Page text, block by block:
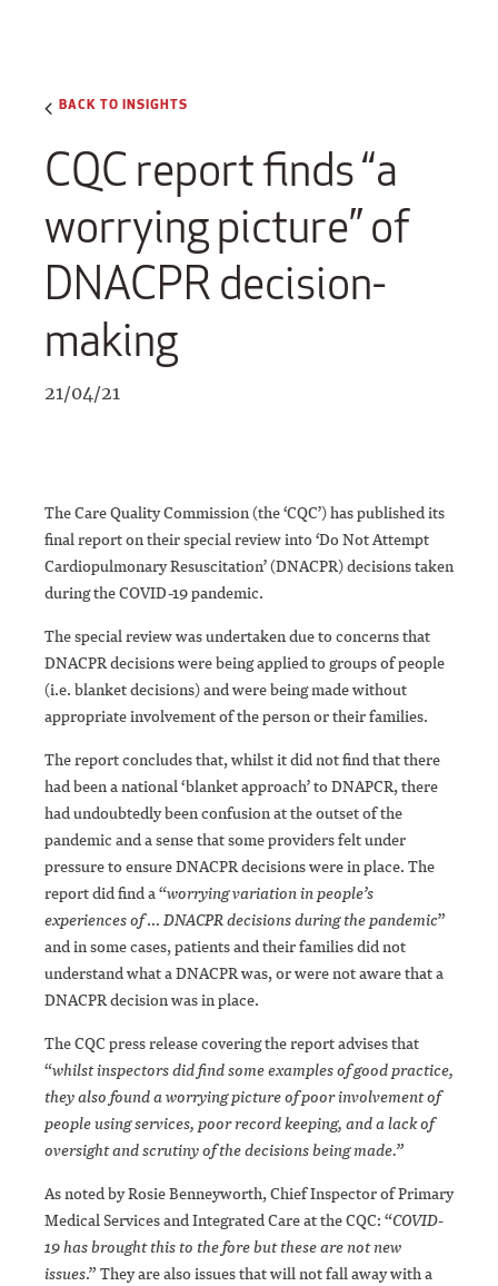
BACK TO INSIGHTS
CQC report finds “a
worrying picture” of
DNACPR decision-
making
21/04/21
The Care Quality Commission (the ‘CQC’) has published its
final report on their special review into ‘Do Not Attempt
Cardiopulmonary Resuscitation’ (DNACPR) decisions taken
during the COVID-19 pandemic.
The special review was undertaken due to concerns that
DNACPR decisions were being applied to groups of people
(i.e. blanket decisions) and were being made without
appropriate involvement of the person or their families.
The report concludes that, whilst it did not find that there
had been a national ‘blanket approach’ to DNAPCR, there
had undoubtedly been confusion at the outset of the
pandemic and a sense that some providers felt under
pressure to ensure DNACPR decisions were in place. The
report did find a “worrying variation in people’s
experiences of … DNACPR decisions during the pandemic”
and in some cases, patients and their families did not
understand what a DNACPR was, or were not aware that a
DNACPR decision was in place.
The CQC press release covering the report advises that
“whilst inspectors did find some examples of good practice,
they also found a worrying picture of poor involvement of
people using services, poor record keeping, and a lack of
oversight and scrutiny of the decisions being made.”
As noted by Rosie Benneyworth, Chief Inspector of Primary
Medical Services and Integrated Care at the CQC: “COVID-
19 has brought this to the fore but these are not new
issues.” They are also issues that will not fall away with a